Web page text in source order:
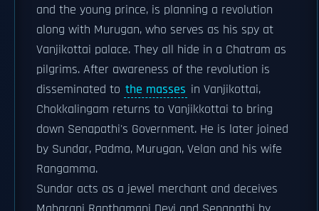
and the young prince, is planning a revolution
along with Murugan, who serves as his spy at
Vanjikottai palace. They all hide in a Chatram as
pilgrims. After awareness of the revolution is
disseminated to the masses in Vanjikottai,
Chokkalingam returns to Vanjikkottai to bring
down Senapathi's Government. He is later joined
by Sundar, Padma, Murugan, Velan and his wife
Rangamma.
Sundar acts as a jewel merchant and deceives